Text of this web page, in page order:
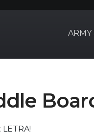
ARMY